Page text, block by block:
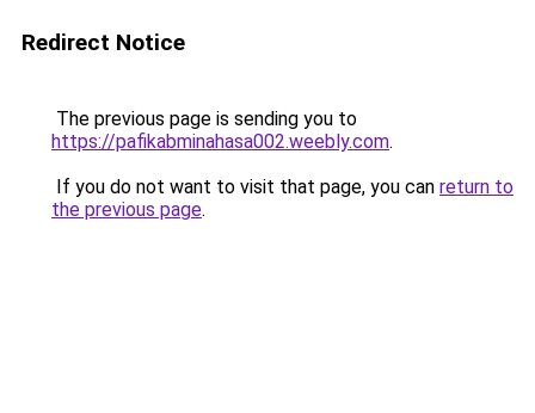
Redirect Notice
The previous page is sending you to
https://pafikabminahasa002.weebly.com.
If you do not want to visit that page, you can return to
the previous page.